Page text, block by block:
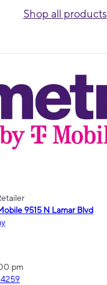
Shop all products
9515 N Lamar Blvd
pm